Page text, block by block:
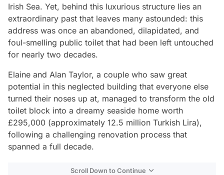
Irish Sea. Yet, behind this luxurious structure lies an
extraordinary past that leaves many astounded: this
address was once an abandoned, dilapidated, and
foul-smelling public toilet that had been left untouched
for nearly two decades.
Elaine and Alan Taylor, a couple who saw great
potential in this neglected building that everyone else
turned their noses up at, managed to transform the old
toilet block into a dreamy seaside home worth
£295,000 (approximately 12.5 million Turkish Lira),
following a challenging renovation process that
spanned a full decade.
Scroll Down to Continue